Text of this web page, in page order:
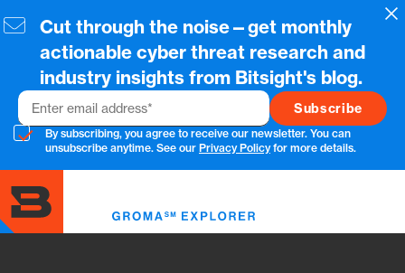
to
content
Cut through the noise—get monthly
actionable cyber threat research and
industry insights from Bitsight's blog.
Email
By subscribing, you agree to receive our newsletter. You can
unsubscribe anytime. See our Privacy Policyfor more details.